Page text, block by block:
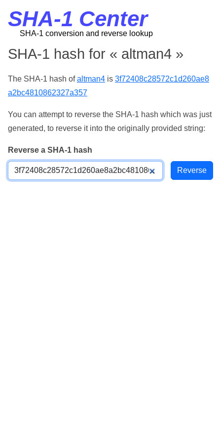
SHA-1 Center
SHA-1 conversion and reverse lookup
SHA-1 hash for « altman4 »
The SHA-1 hash ofaltman4 is 3f72408c28572c1d260ae8
a2bc4810862327a357
You can attempt to reverse the SHA-1 hash which was just
generated, to reverse it into the originally provided string:
Reverse a SHA-1 hash